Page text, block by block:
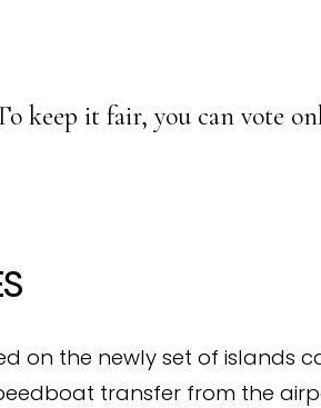
keep it fair, you can vote
on the newly set of islands
transfer from the